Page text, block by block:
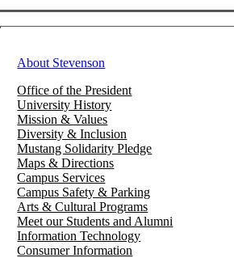
About Stevenson
Office of the President
University History
Mission & Values
Diversity & Inclusion
Mustang Solidarity Pledge
Maps & Directions
Campus Services
Campus Safety & Parking
Arts & Cultural Programs
Meet our Students and Alumni
Information Technology
Consumer Information